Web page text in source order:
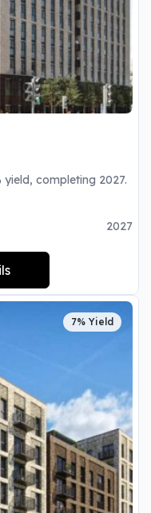
completing 2027.
2027
7% Yield